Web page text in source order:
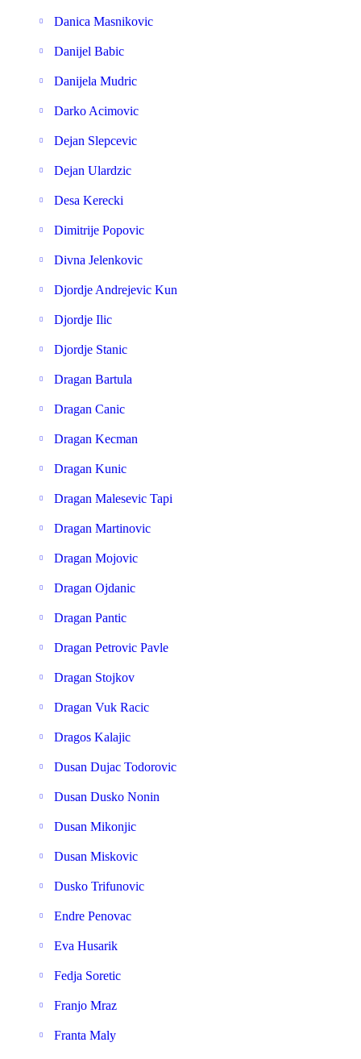
Danica Masnikovic
Danijel Babic
Danijela Mudric
Darko Acimovic
Dejan Slepcevic
Dejan Ulardzic
Desa Kerecki
Dimitrije Popovic
Divna Jelenkovic
Djordje Andrejevic Kun
Djordje Ilic
Djordje Stanic
Dragan Bartula
Dragan Canic
Dragan Kecman
Dragan Kunic
Dragan Malesevic Tapi
Dragan Martinovic
Dragan Mojovic
Dragan Ojdanic
Dragan Pantic
Dragan Petrovic Pavle
Dragan Stojkov
Dragan Vuk Racic
Dragos Kalajic
Dusan Dujac Todorovic
Dusan Dusko Nonin
Dusan Mikonjic
Dusan Miskovic
Dusko Trifunovic
Endre Penovac
Eva Husarik
Fedja Soretic
Franjo Mraz
Franta Maly